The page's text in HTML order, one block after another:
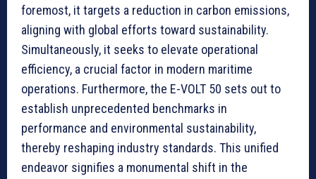
foremost, it targets a reduction in carbon emissions,
aligning with global efforts toward sustainability.
Simultaneously, it seeks to elevate operational
efficiency, a crucial factor in modern maritime
operations. Furthermore, the E-VOLT 50 sets out to
establish unprecedented benchmarks in
performance and environmental sustainability,
thereby reshaping industry standards. This unified
endeavor signifies a monumental shift in the